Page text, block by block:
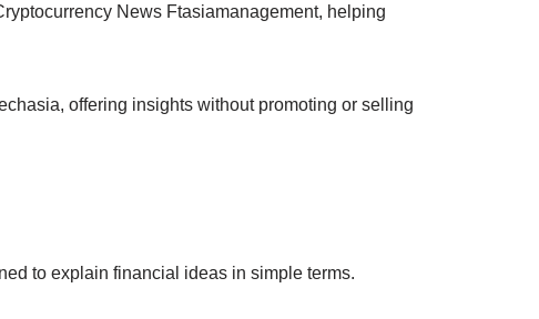
News Ftasiamanagement, helping
offering insights without promoting or selling
to explain financial ideas in simple terms.